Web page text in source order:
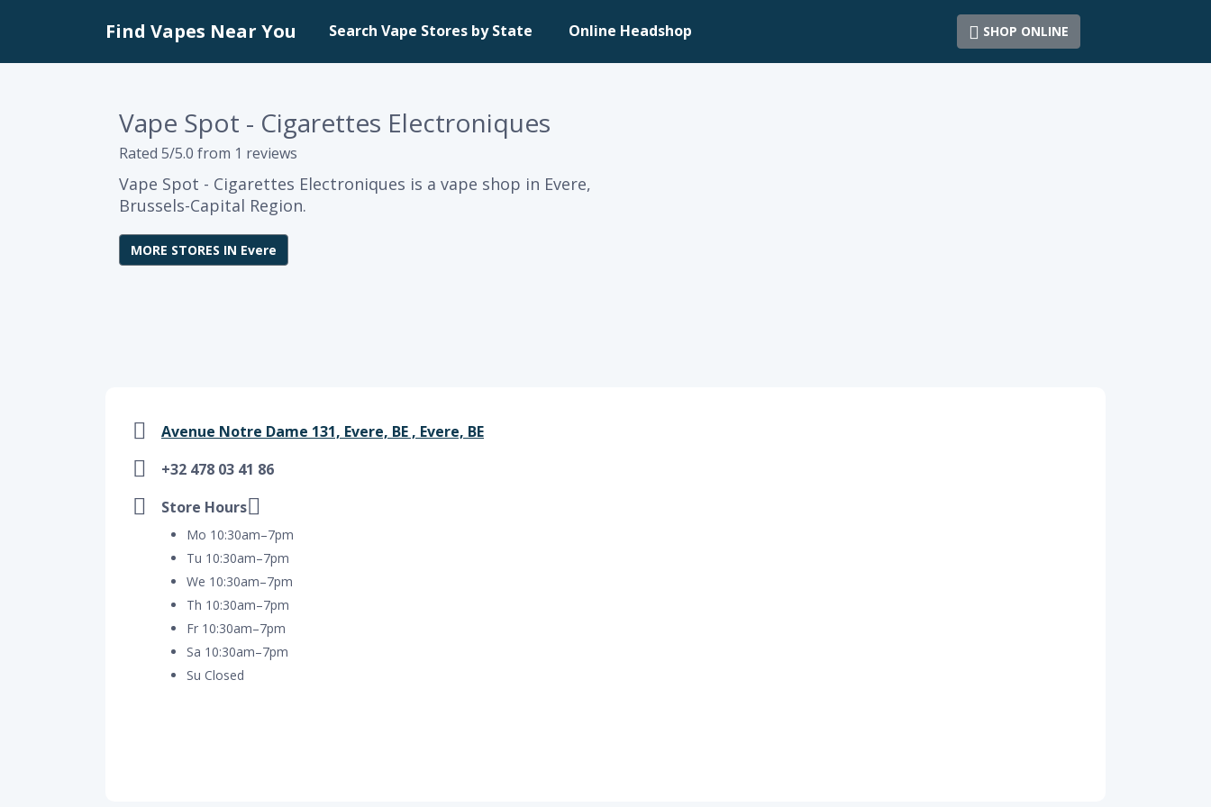
Find Vapes Near You Search Vape Stores by State Online Headshop SHOP ONLINE
Vape Spot - Cigarettes Electroniques
Rated 5/5.0 from 1 reviews
Vape Spot - Cigarettes Electroniques is a vape shop in Evere,
Brussels-Capital Region.
MORE STORES IN Evere
Avenue Notre Dame 131, Evere, BE , Evere, BE
+32 478 03 41 86
Store Hours
Mo 10:30am–7pm
Tu 10:30am–7pm
We 10:30am–7pm
Th 10:30am–7pm
Fr 10:30am–7pm
Sa 10:30am–7pm
Su Closed